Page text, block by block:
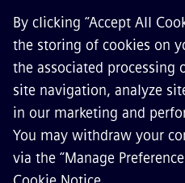
Go to Multimedia Library
Follow us